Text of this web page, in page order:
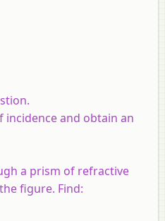
incidence and obtain an
a prism of refractive
figure. Find: